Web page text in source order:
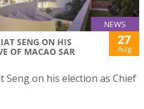
NEWS
SENG ON HIS
OF MACAO SAR
27
Aug
Seng on his election as Chief